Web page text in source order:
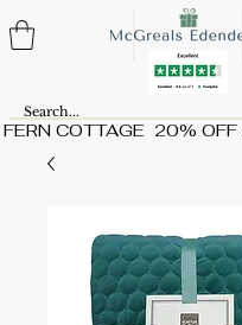
FERN COTTAGE  20%